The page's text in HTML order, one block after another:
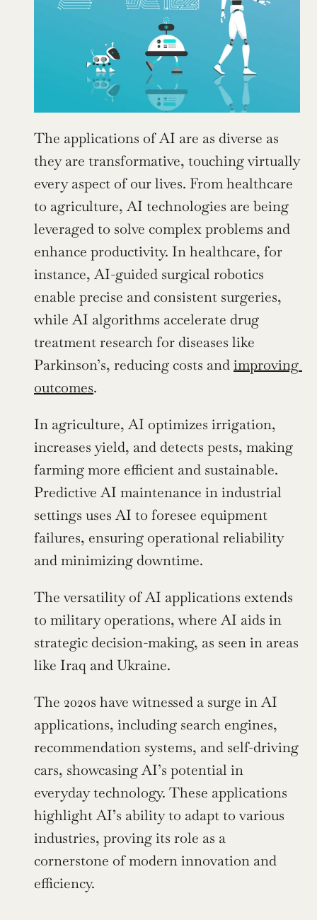
The applications of AI are as diverse as
they are transformative, touching virtually
every aspect of our lives. From healthcare
to agriculture, AI technologies are being
leveraged to solve complex problems and
enhance productivity. In healthcare, for
instance, AI-guided surgical robotics
enable precise and consistent surgeries,
while AI algorithms accelerate drug
treatment research for diseases like
Parkinson’s, reducing costs and improving
outcomes.
In agriculture, AI optimizes irrigation,
increases yield, and detects pests, making
farming more efficient and sustainable.
Predictive AI maintenance in industrial
settings uses AI to foresee equipment
failures, ensuring operational reliability
and minimizing downtime.
The versatility of AI applications extends
to military operations, where AI aids in
strategic decision-making, as seen in areas
like Iraq and Ukraine.
The 2020s have witnessed a surge in AI
applications, including search engines,
recommendation systems, and self-driving
cars, showcasing AI’s potential in
everyday technology. These applications
highlight AI’s ability to adapt to various
industries, proving its role as a
cornerstone of modern innovation and
efficiency.